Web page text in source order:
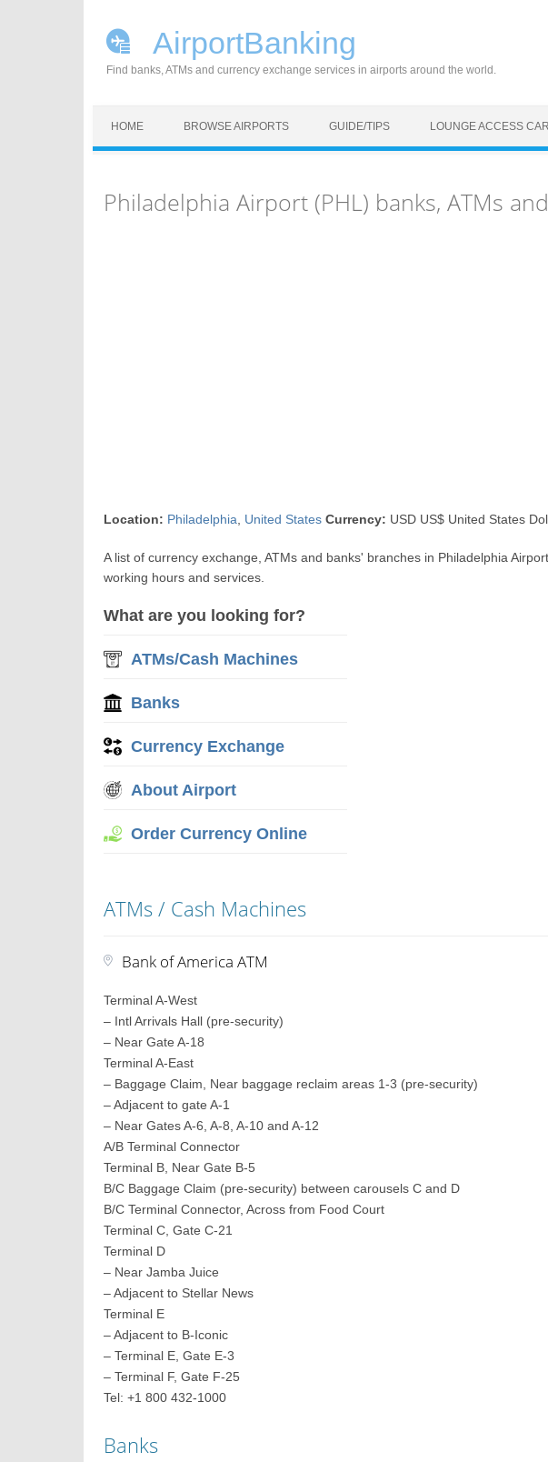
AirportBanking
Find banks, ATMs and currency exchange services in airports around the world.
HOME BROWSE AIRPORTS GUIDE/TIPS LOUNGE ACCESS
Philadelphia Airport (PHL) banks, ATMs
Location: Philadelphia United States Currency: USD US$ United States
A list of currency exchange, ATMs and banks' branches in Philadelphia
working hours and services.
What are you looking for?
ATMs/Cash Machines
Banks
Currency Exchange
About Airport
Order Currency Online
ATMs / Cash Machines
Bank of America ATM
Terminal A-West
– Intl Arrivals Hall (pre-security)
– Near Gate A-18
Terminal A-East
– Baggage Claim, Near baggage reclaim areas 1-3 (pre-security)
– Adjacent to gate A-1
– Near Gates A-6, A-8, A-10 and A-12
A/B Terminal Connector
Terminal B, Near Gate B-5
B/C Baggage Claim (pre-security) between carousels C and D
B/C Terminal Connector, Across from Food Court
Terminal C, Gate C-21
Terminal D
– Near Jamba Juice
– Adjacent to Stellar News
Terminal E
– Adjacent to B-Iconic
– Terminal E, Gate E-3
– Terminal F, Gate F-25
Tel: +1 800 432-1000
Banks